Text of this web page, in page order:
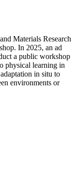
Materials Research
In 2025, an ad
a public workshop
physical learning in
in situ to
environments or